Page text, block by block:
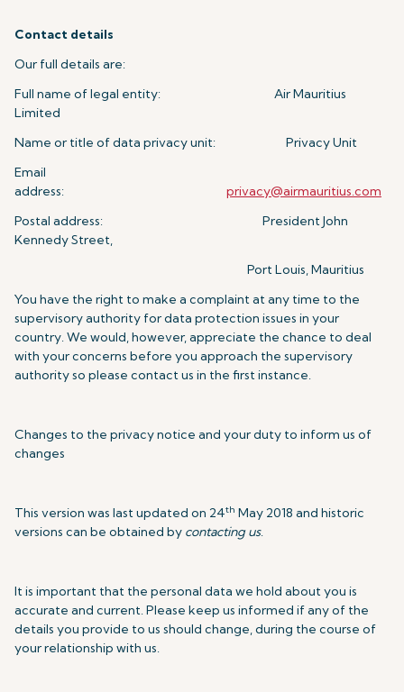
Contact details
Our full details are:
Full name of legal entity: Air Mauritius
Limited
Name or title of data privacy unit: Privacy Unit
Email
address: privacy@airmauritius.com
Postal address: President John
Kennedy Street,
Port Louis, Mauritius
You have the right to make a complaint at any time to the
supervisory authority for data protection issues in your
country. We would, however, appreciate the chance to deal
with your concerns before you approach the supervisory
authority so please contact us in the first instance.
Changes to the privacy notice and your duty to inform us of
changes
This version was last updated on 24th May 2018 and historic
versions can be obtained by contacting us.
It is important that the personal data we hold about you is
accurate and current. Please keep us informed if any of the
details you provide to us should change, during the course of
your relationship with us.